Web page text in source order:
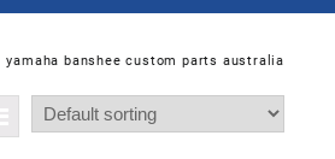
yamaha banshee custom parts australia